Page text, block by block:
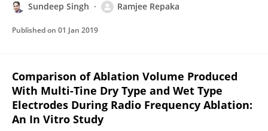
Sundeep Singh Ramjee Repaka
Published on 01 Jan 2019
Comparison of Ablation Volume Produced
With Multi-Tine Dry Type and Wet Type
Electrodes During Radio Frequency Ablation:
An In Vitro Study